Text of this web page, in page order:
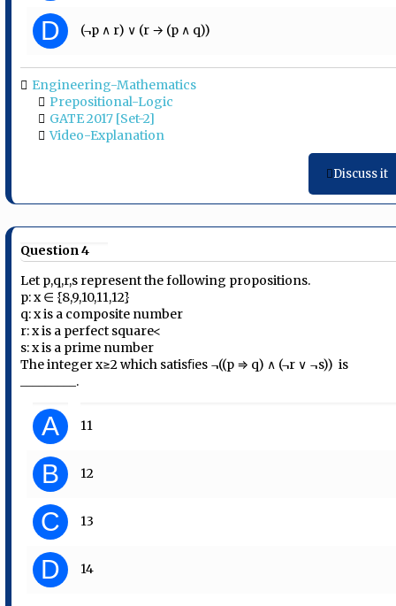
D (¬p ∧ r) ∨ (r → (p ∧ q))
Engineering-Mathematics
Prepositional-Logic
GATE 2017 [Set-2]
Video-Explanation
Discuss it
Question 4
Let p,q,r,s represent the following propositions.
p: x ∈ {8,9,10,11,12}
q: x is a composite number
r: x is a perfect square<
s: x is a prime number
The integer x≥2 which satisﬁes ¬((p ⇒ q) ∧ (¬r ∨ ¬s)) is
_________.
A 11
B 12
C 13
D 14